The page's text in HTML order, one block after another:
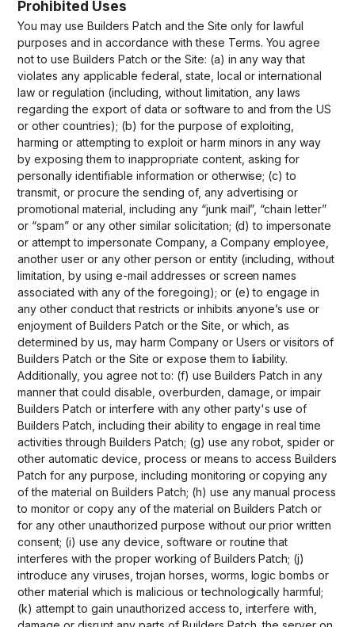
Prohibited Uses
You may use Builders Patch and the Site only for lawful
purposes and in accordance with these Terms. You agree
not to use Builders Patch or the Site: (a) in any way that
violates any applicable federal, state, local or international
law or regulation (including, without limitation, any laws
regarding the export of data or software to and from the US
or other countries); (b) for the purpose of exploiting,
harming or attempting to exploit or harm minors in any way
by exposing them to inappropriate content, asking for
personally identifiable information or otherwise; (c) to
transmit, or procure the sending of, any advertising or
promotional material, including any “junk mail”, “chain letter”
or “spam” or any other similar solicitation; (d) to impersonate
or attempt to impersonate Company, a Company employee,
another user or any other person or entity (including, without
limitation, by using e-mail addresses or screen names
associated with any of the foregoing); or (e) to engage in
any other conduct that restricts or inhibits anyone’s use or
enjoyment of Builders Patch or the Site, or which, as
determined by us, may harm Company or Users or visitors of
Builders Patch or the Site or expose them to liability.
Additionally, you agree not to: (f) use Builders Patch in any
manner that could disable, overburden, damage, or impair
Builders Patch or interfere with any other party's use of
Builders Patch, including their ability to engage in real time
activities through Builders Patch; (g) use any robot, spider or
other automatic device, process or means to access Builders
Patch for any purpose, including monitoring or copying any
of the material on Builders Patch; (h) use any manual process
to monitor or copy any of the material on Builders Patch or
for any other unauthorized purpose without our prior written
consent; (i) use any device, software or routine that
interferes with the proper working of Builders Patch; (j)
introduce any viruses, trojan horses, worms, logic bombs or
other material which is malicious or technologically harmful;
(k) attempt to gain unauthorized access to, interfere with,